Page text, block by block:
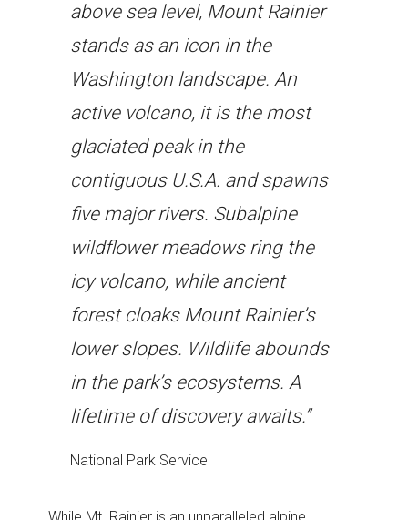
above sea level, Mount Rainier
stands as an icon in the
Washington landscape. An
active volcano, it is the most
glaciated peak in the
contiguous U.S.A. and spawns
five major rivers. Subalpine
wildflower meadows ring the
icy volcano, while ancient
forest cloaks Mount Rainier’s
lower slopes. Wildlife abounds
in the park’s ecosystems. A
lifetime of discovery awaits.”
National Park Service